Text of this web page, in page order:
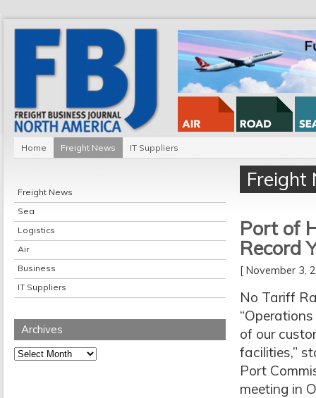
Home Freight News IT Suppliers
Freight News
Sea
Logistics
Air
Business
IT Suppliers
Archives
Archives
Freight
Port of
Record
[ November
No Tariff
of our
facilities,”
Port
meeting in